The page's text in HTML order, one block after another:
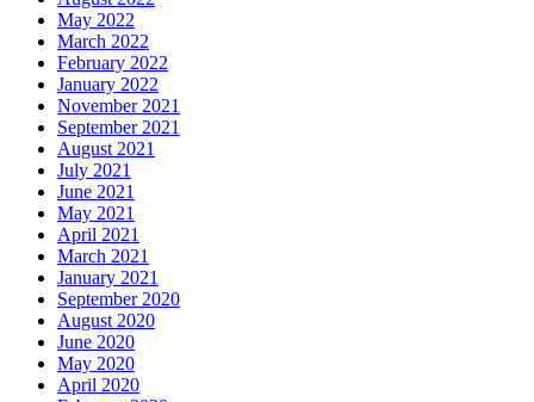
May 2022
March 2022
February 2022
January 2022
November 2021
September 2021
August 2021
July 2021
June 2021
May 2021
April 2021
March 2021
January 2021
September 2020
August 2020
June 2020
May 2020
April 2020